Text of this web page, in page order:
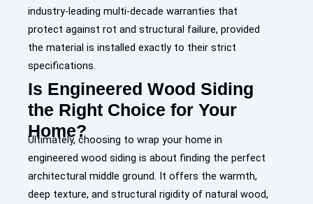
industry-leading multi-decade warranties that
protect against rot and structural failure, provided
the material is installed exactly to their strict
specifications.
Is Engineered Wood Siding
the Right Choice for Your
Home?
Ultimately, choosing to wrap your home in
engineered wood siding is about finding the perfect
architectural middle ground. It offers the warmth,
deep texture, and structural rigidity of natural wood,